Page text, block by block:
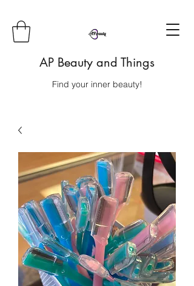
AP Beauty and Things
Find your inner beauty!